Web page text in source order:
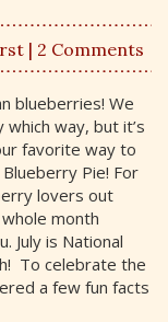
| 2 Comments
blueberries! We
way, but it’s
favorite way to
Pie! For
lovers out
month
July is National
To celebrate the
a few fun facts